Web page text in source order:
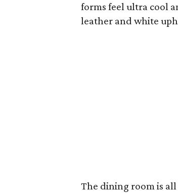
forms feel ultra cool
leather and white
The dining room is